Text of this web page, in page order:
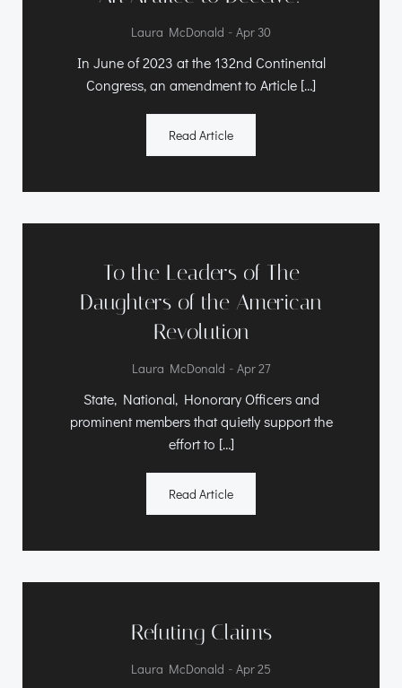
Laura McDonald - Apr 30
In June of 2023 at the 132nd Continental
Congress, an amendment to Article […]
Read Article
To the Leaders of The
Daughters of the American
Revolution
Laura McDonald - Apr 27
State, National, Honorary Officers and
prominent members that quietly support the
effort to […]
Read Article
Refuting Claims
Laura McDonald - Apr 25